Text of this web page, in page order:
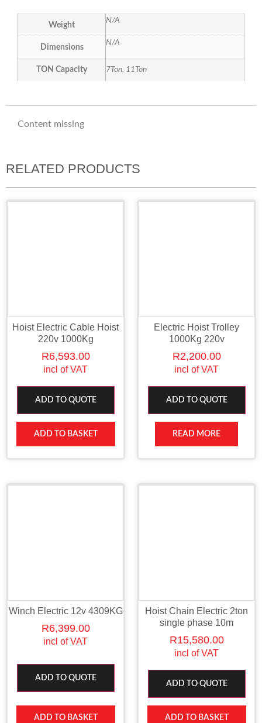
Weight
N/A
Dimensions
N/A
TON Capacity 7Ton, 11Ton
Content missing
RELATED PRODUCTS
Hoist Electric Cable Hoist
220v 1000Kg
R6,593.00
incl of VAT
ADD TO QUOTE
ADD TO BASKET
Electric Hoist Trolley
1000Kg 220v
R2,200.00
incl of VAT
ADD TO QUOTE
READ MORE
Winch Electric 12v 4309KG
R6,399.00
incl of VAT
ADD TO QUOTE
ADD TO BASKET
Hoist Chain Electric 2ton
single phase 10m
R15,580.00
incl of VAT
ADD TO QUOTE
ADD TO BASKET